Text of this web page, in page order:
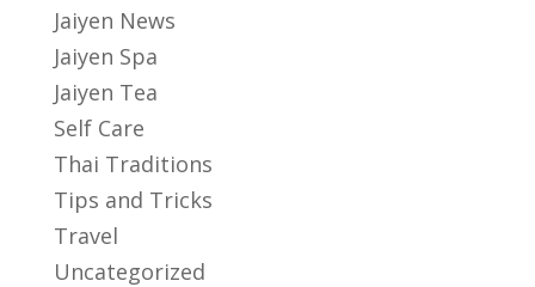
Jaiyen News
Jaiyen Spa
Jaiyen Tea
Self Care
Thai Traditions
Tips and Tricks
Travel
Uncategorized